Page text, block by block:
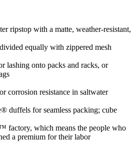
ripstop with a matte, weather-resistant,
equally with zippered mesh
lashing onto packs and racks, or
corrosion resistance in saltwater
duffels for seamless packing; cube
factory, which means the people who
a premium for their labor